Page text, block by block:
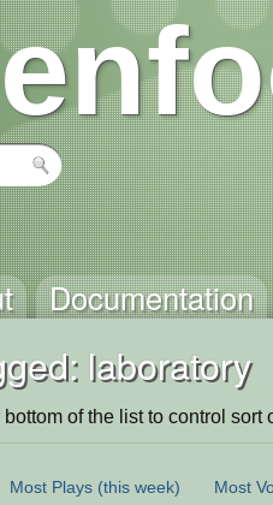
Documentation
laboratory
of the list to control sort
Most Plays (this week) Most